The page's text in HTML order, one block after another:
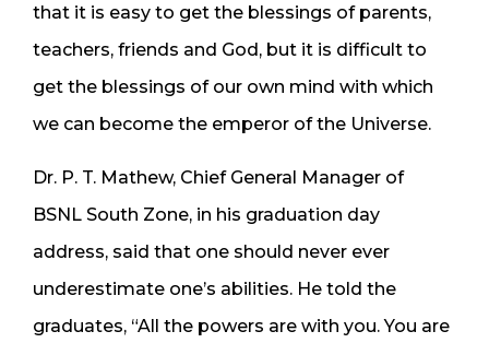
that it is easy to get the blessings of parents,
teachers, friends and God, but it is difficult to
get the blessings of our own mind with which
we can become the emperor of the Universe.
Dr. P. T. Mathew, Chief General Manager of
BSNL South Zone, in his graduation day
address, said that one should never ever
underestimate one’s abilities. He told the
graduates, “All the powers are with you. You are